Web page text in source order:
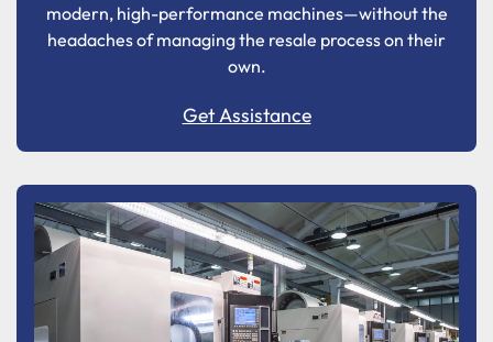
modern, high-performance machines—without the
headaches of managing the resale process on their
own.
Get Assistance